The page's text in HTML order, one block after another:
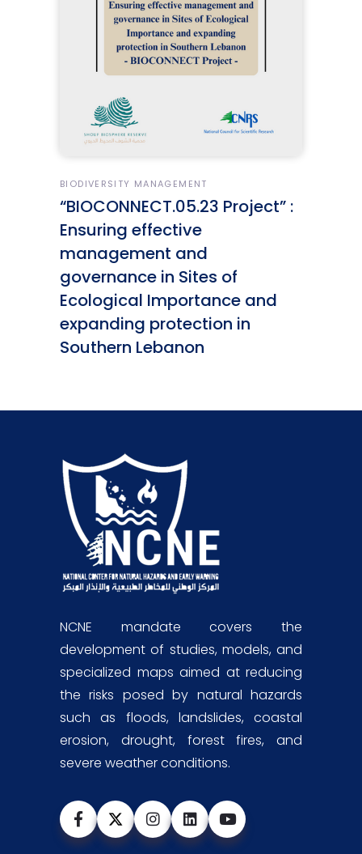
BIODIVERSITY MANAGEMENT
“BIOCONNECT.05.23 Project” :
Ensuring effective
management and
governance in Sites of
Ecological Importance and
expanding protection in
Southern Lebanon
NCNE mandate covers the
development of studies, models, and
specialized maps aimed at reducing
the risks posed by natural hazards
such as floods, landslides, coastal
erosion, drought, forest fires, and
severe weather conditions.